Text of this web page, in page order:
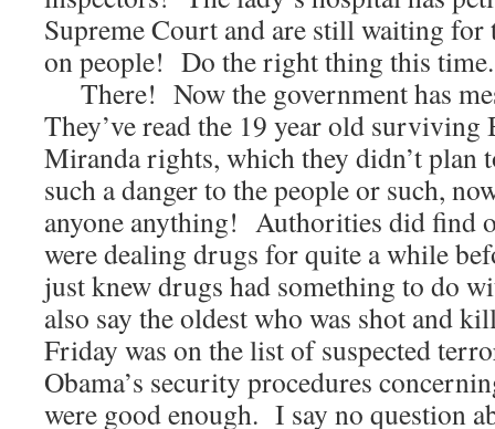
Supreme Court and are still waiting
on people! Do the right thing this
There! Now the government has
They’ve read the 19 year old
Miranda rights, which they didn’t plan
such a danger to the people or such,
anyone anything! Authorities did find
were dealing drugs for quite a while
just knew drugs had something to do
also say the oldest who was shot and
Friday was on the list of suspected
Obama’s security procedures
were good enough. I say no question